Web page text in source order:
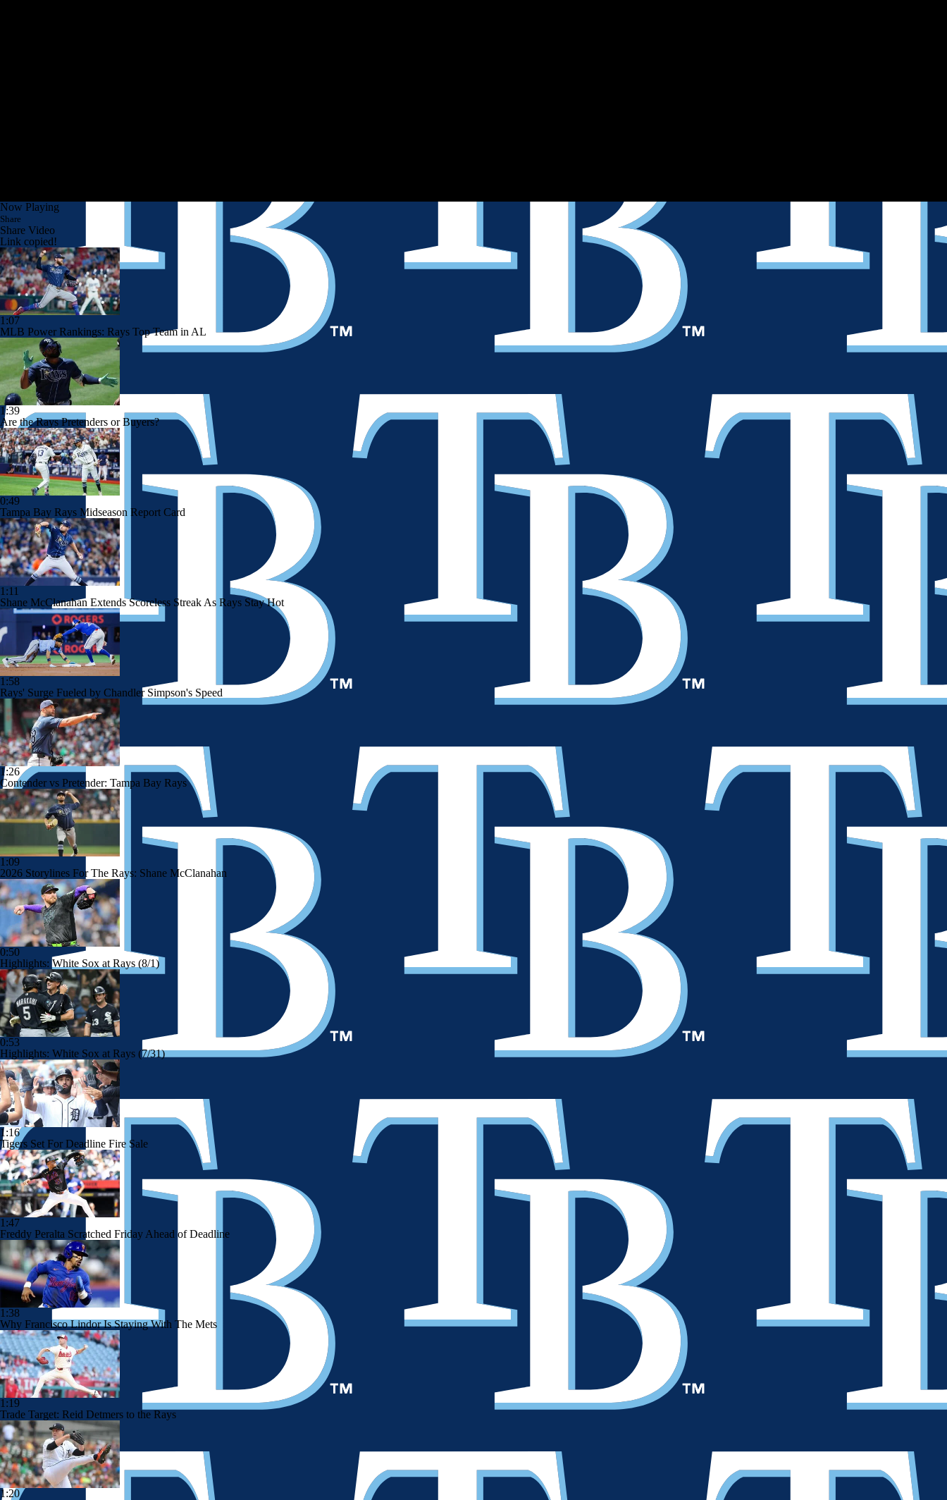
Now Playing
Share
Share Video
Link copied!
1:07
MLB Power Rankings: Rays Top Team in AL
1:39
Are the Rays Pretenders or Buyers?
0:49
Tampa Bay Rays Midseason Report Card
1:11
Shane McClanahan Extends Scoreless Streak As Rays Stay Hot
1:58
Rays' Surge Fueled by Chandler Simpson's Speed
1:26
Contender vs Pretender: Tampa Bay Rays
1:09
2026 Storylines For The Rays: Shane McClanahan
0:50
Highlights: White Sox at Rays (8/1)
0:53
Highlights: White Sox at Rays (7/31)
1:16
Tigers Set For Deadline Fire Sale
1:47
Freddy Peralta Scratched Friday Ahead of Deadline
1:38
Why Francisco Lindor Is Staying With The Mets
1:19
Trade Target: Reid Detmers to the Rays
1:20